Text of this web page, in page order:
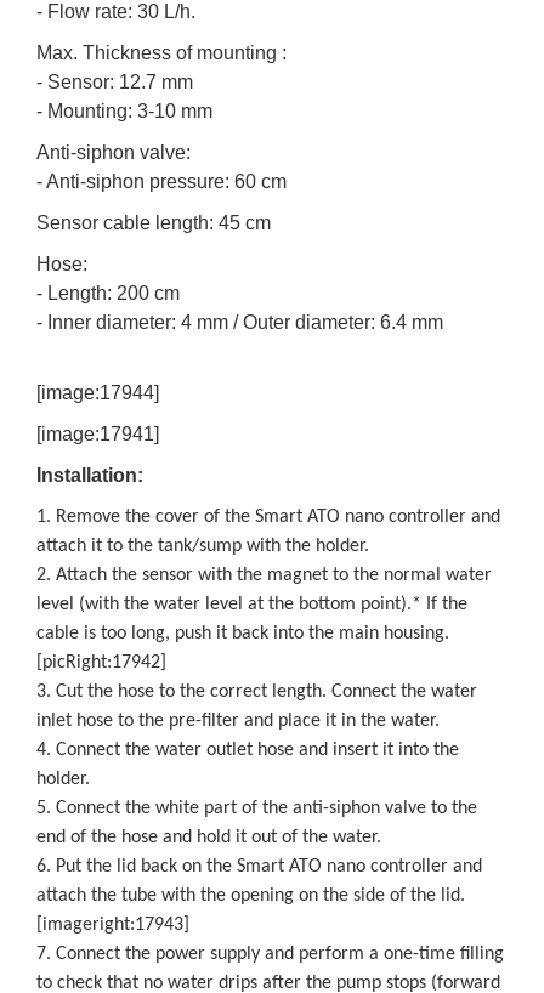
- Flow rate: 30 L/h.
Max. Thickness of mounting :
- Sensor: 12.7 mm
- Mounting: 3-10 mm
Anti-siphon valve:
- Anti-siphon pressure: 60 cm
Sensor cable length: 45 cm
Hose:
- Length: 200 cm
- Inner diameter: 4 mm / Outer diameter: 6.4 mm
[image:17944]
[image:17941]
Installation:
1. Remove the cover of the Smart ATO nano controller and
attach it to the tank/sump with the holder.
2. Attach the sensor with the magnet to the normal water
level (with the water level at the bottom point).* If the
cable is too long, push it back into the main housing.
[picRight:17942]
3. Cut the hose to the correct length. Connect the water
inlet hose to the pre-filter and place it in the water.
4. Connect the water outlet hose and insert it into the
holder.
5. Connect the white part of the anti-siphon valve to the
end of the hose and hold it out of the water.
6. Put the lid back on the Smart ATO nano controller and
attach the tube with the opening on the side of the lid.
[imageright:17943]
7. Connect the power supply and perform a one-time filling
to check that no water drips after the pump stops (forward